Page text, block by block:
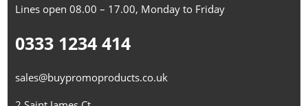
Lines open 08.00 – 17.00, Monday to Friday
0333 1234 414
sales@buypromoproducts.co.uk